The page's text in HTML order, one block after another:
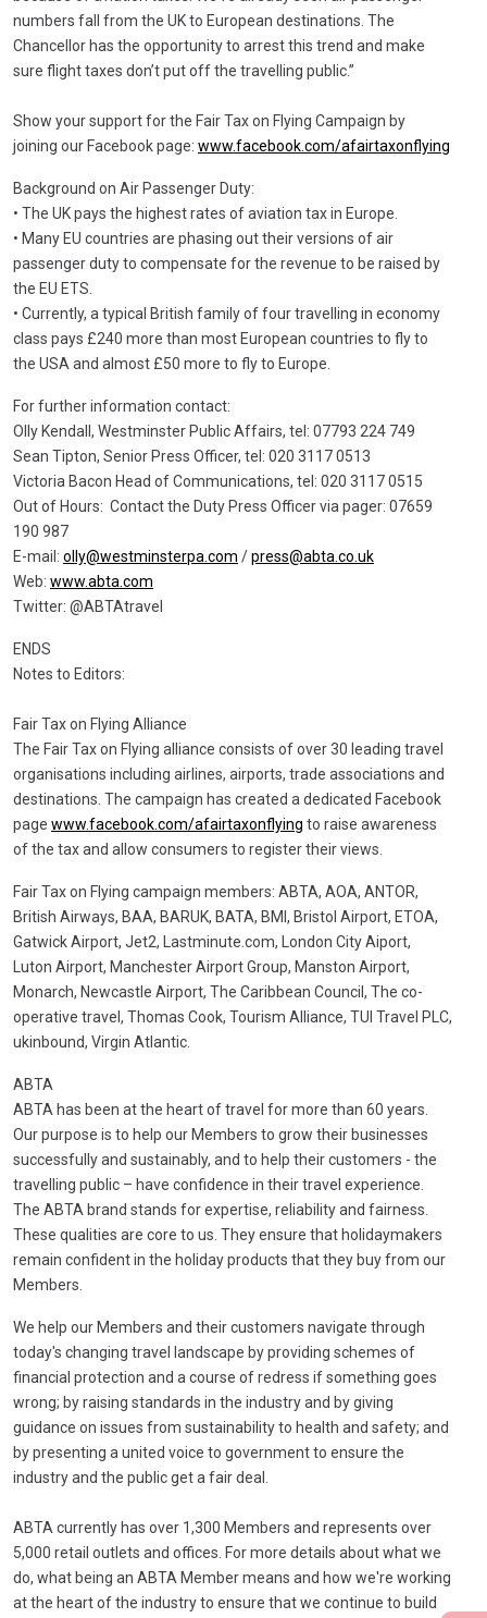
numbers fall from the UK to European destinations. The
Chancellor has the opportunity to arrest this trend and make
sure flight taxes don’t put off the travelling public.”
Show your support for the Fair Tax on Flying Campaign by
joining our Facebook page: www.facebook.com/afairtaxonflying
Background on Air Passenger Duty:
• The UK pays the highest rates of aviation tax in Europe.
• Many EU countries are phasing out their versions of air
passenger duty to compensate for the revenue to be raised by
the EU ETS.
• Currently, a typical British family of four travelling in economy
class pays £240 more than most European countries to fly to
the USA and almost £50 more to fly to Europe.
For further information contact:
Olly Kendall, Westminster Public Affairs, tel: 07793 224 749
Sean Tipton, Senior Press Officer, tel: 020 3117 0513
Victoria Bacon Head of Communications, tel: 020 3117 0515
Out of Hours: Contact the Duty Press Officer via pager: 07659
190 987
E-mail: olly@westminsterpa.com /press@abta.co.uk
Web: www.abta.com
Twitter: @ABTAtravel
ENDS
Notes to Editors:
Fair Tax on Flying Alliance
The Fair Tax on Flying alliance consists of over 30 leading travel
organisations including airlines, airports, trade associations and
destinations. The campaign has created a dedicated Facebook
page www.facebook.com/afairtaxonflying to raise awareness
of the tax and allow consumers to register their views.
Fair Tax on Flying campaign members: ABTA, AOA, ANTOR,
British Airways, BAA, BARUK, BATA, BMI, Bristol Airport, ETOA,
Gatwick Airport, Jet2, Lastminute.com, London City Aiport,
Luton Airport, Manchester Airport Group, Manston Airport,
Monarch, Newcastle Airport, The Caribbean Council, The co-
operative travel, Thomas Cook, Tourism Alliance, TUI Travel PLC,
ukinbound, Virgin Atlantic.
ABTA
ABTA has been at the heart of travel for more than 60 years.
Our purpose is to help our Members to grow their businesses
successfully and sustainably, and to help their customers - the
travelling public – have confidence in their travel experience.
The ABTA brand stands for expertise, reliability and fairness.
These qualities are core to us. They ensure that holidaymakers
remain confident in the holiday products that they buy from our
Members.
We help our Members and their customers navigate through
today's changing travel landscape by providing schemes of
financial protection and a course of redress if something goes
wrong; by raising standards in the industry and by giving
guidance on issues from sustainability to health and safety; and
by presenting a united voice to government to ensure the
industry and the public get a fair deal.
ABTA currently has over 1,300 Members and represents over
5,000 retail outlets and offices. For more details about what we
do, what being an ABTA Member means and how we're working
at the heart of the industry to ensure that we continue to build